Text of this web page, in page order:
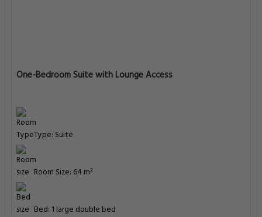
One-Bedroom Suite with Lounge Access
Type: Suite
Room Size: 64 m²
Bed: 1 large double bed